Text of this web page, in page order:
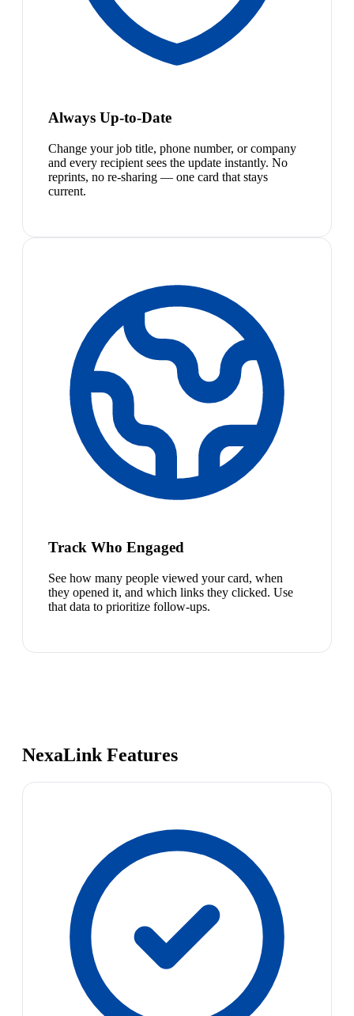
Always Up-to-Date
Change your job title, phone number, or company
and every recipient sees the update instantly. No
reprints, no re-sharing — one card that stays
current.
Track Who Engaged
See how many people viewed your card, when
they opened it, and which links they clicked. Use
that data to prioritize follow-ups.
NexaLink Features